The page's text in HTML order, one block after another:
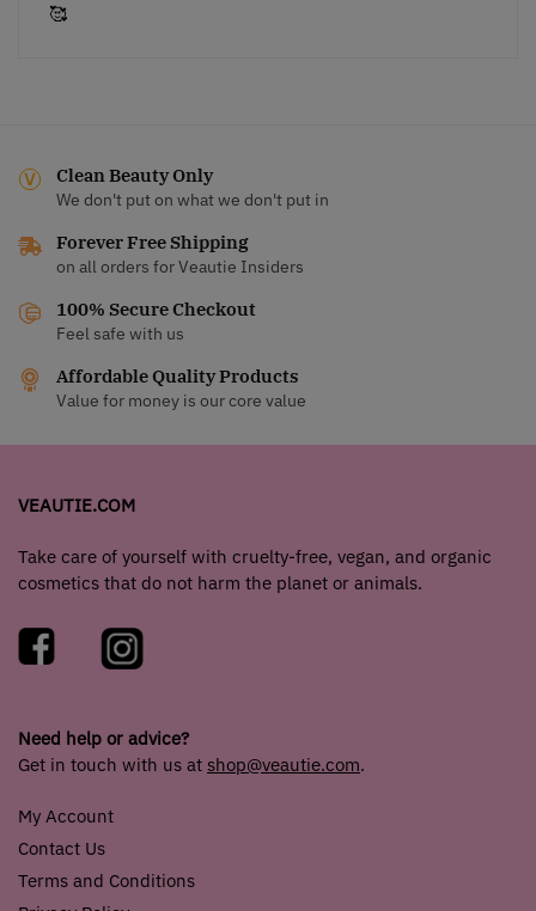
🥰
Clean Beauty Only
We don't put on what we don't put in
Forever Free Shipping
on all orders for Veautie Insiders
100% Secure Checkout
Feel safe with us
Affordable Quality Products
Value for money is our core value
VEAUTIE.COM
Take care of yourself with cruelty-free, vegan, and organic
cosmetics that do not harm the planet or animals.
Need help or advice?
Get in touch with us at shop@veautie.com.
My Account
Contact Us
Terms and Conditions